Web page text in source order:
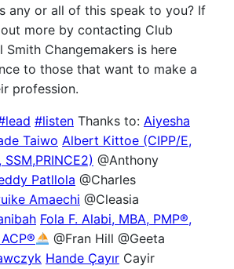
any or all of this speak to you? If
more by contacting Club
Smith Changemakers is here
to those that want to make a
profession.
#listen Thanks to: Aiyesha
Taiwo Albert Kittoe (CIPP/E,
SSM,PRINCE2) @Anthony
Patllola @Charles
Amaechi @Cleasia
Fola F. Alabi, MBA, PMP®,
@Fran Hill @Geeta
Hande Çayır Cayir